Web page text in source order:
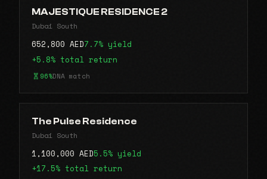
MAJESTIQUE RESIDENCE 2
Dubai South
652,800 AED7.7% yield
+5.8% total return
96%DNA match
The Pulse Residence
Dubai South
1,100,000 AED5.5% yield
+17.5% total return